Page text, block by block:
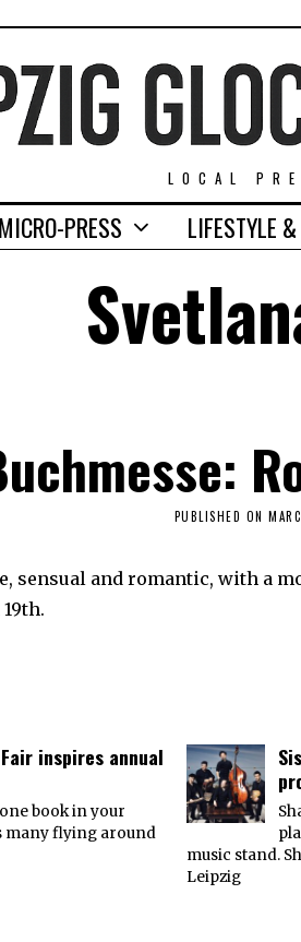
LOCAL
MICRO-PRESS LIFESTYLE
PUBLISHED ON
sensual and romantic, with a
inspires annual
book in your
many flying around
music stand.
Leipzig